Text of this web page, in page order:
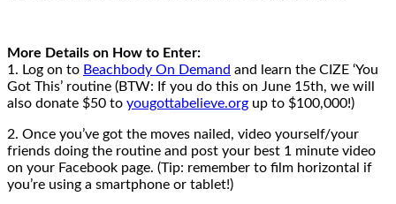
More Details on How to Enter:
1. Log on to Beachbody On Demand and learn the CIZE ‘You
Got This’ routine (BTW: If you do this on June 15th, we will
also donate $50 to yougottabelieve.org up to $100,000!)
2. Once you’ve got the moves nailed, video yourself/your
friends doing the routine and post your best 1 minute video
on your Facebook page. (Tip: remember to film horizontal if
you’re using a smartphone or tablet!)